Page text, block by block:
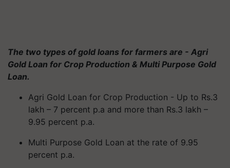
The two types of gold loans for farmers are - Agri
Gold Loan for Crop Production & Multi Purpose Gold
Loan.
Agri Gold Loan for Crop Production - Up to Rs.3
lakh – 7 percent p.a and more than Rs.3 lakh –
9.95 percent p.a.
Multi Purpose Gold Loan at the rate of 9.95
percent p.a.